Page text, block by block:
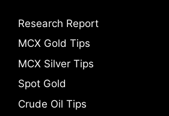
Research Report
MCX Gold Tips
MCX Silver Tips
Spot Gold
Crude Oil Tips